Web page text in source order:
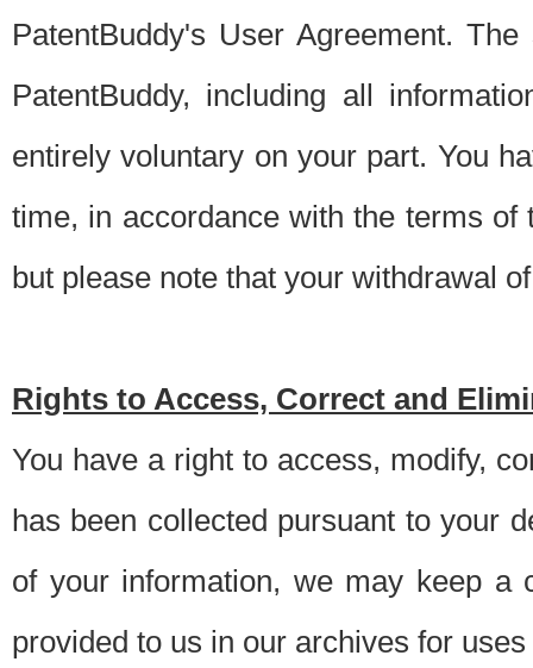
PatentBuddy's User Agreement.
PatentBuddy, including all
entirely voluntary on your part. You
time, in accordance with the terms
but please note that your withdrawal
Rights to Access, Correct and
You have a right to access, modify,
has been collected pursuant to your
of your information, we may keep a
provided to us in our archives for